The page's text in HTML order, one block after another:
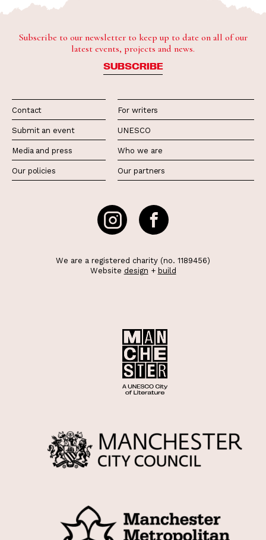
Subscribe to our newsletter to keep up to date on all of our
latest events, projects and news.
SUBSCRIBE
Contact
Submit an event
Media and press
Our policies
For writers
UNESCO
Who we are
Our partners
We are a registered charity (no. 1189456)
Website design + build